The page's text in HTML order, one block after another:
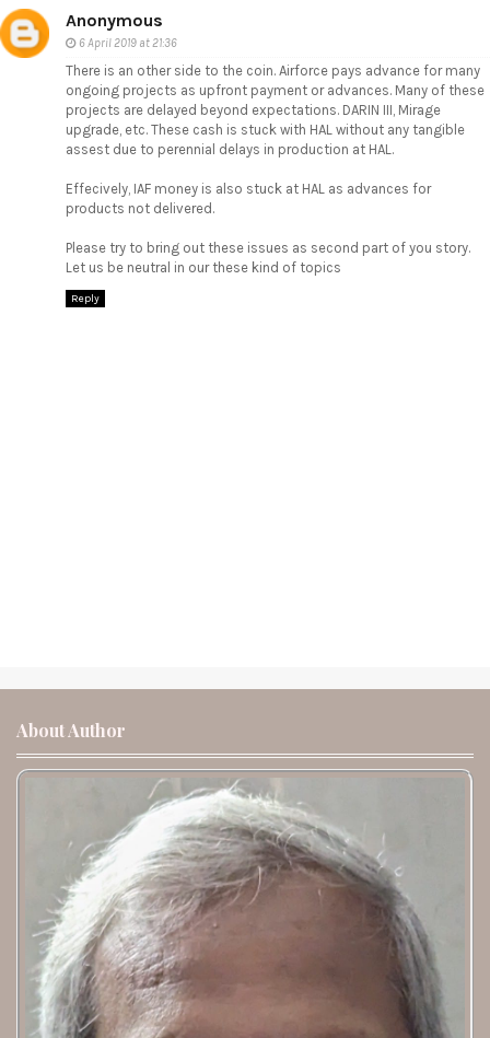
Anonymous
6 April 2019 at 21:36
There is an other side to the coin. Airforce pays advance for many
ongoing projects as upfront payment or advances. Many of these
projects are delayed beyond expectations. DARIN III, Mirage
upgrade, etc. These cash is stuck with HAL without any tangible
assest due to perennial delays in production at HAL.
Effecively, IAF money is also stuck at HAL as advances for
products not delivered.
Please try to bring out these issues as second part of you story.
Let us be neutral in our these kind of topics
Reply
About Author